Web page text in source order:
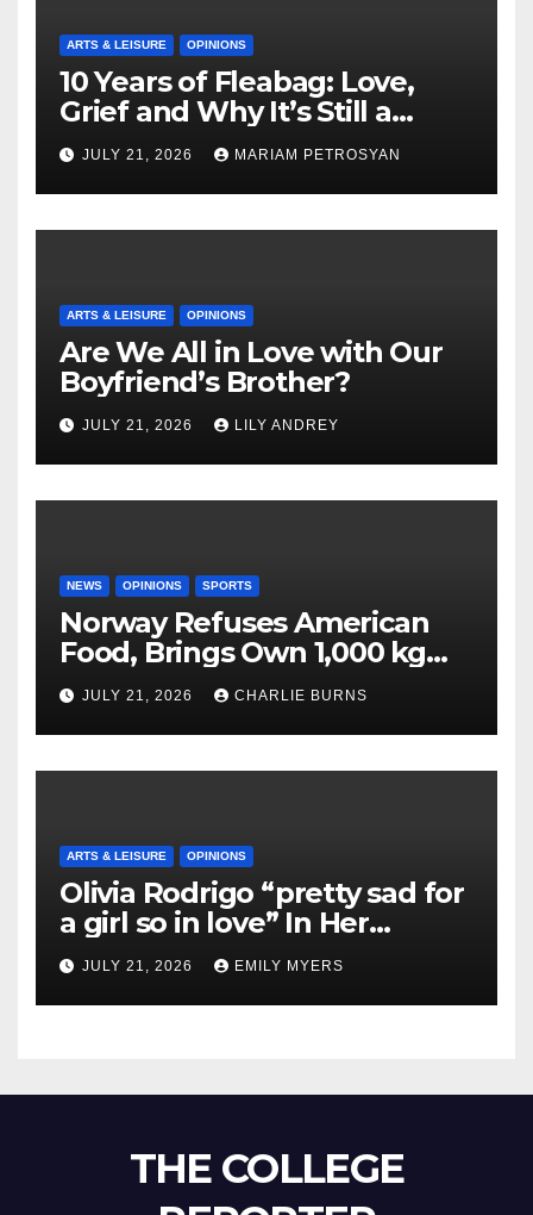
ARTS & LEISURE OPINIONS
10 Years of Fleabag: Love,
Grief and Why It’s Still a
Masterful Feminist Piece
JULY 21, 2026 MARIAM PETROSYAN
ARTS & LEISURE OPINIONS
Are We All in Love with Our
Boyfriend’s Brother?
JULY 21, 2026 LILY ANDREY
NEWS OPINIONS SPORTS
Norway Refuses American
Food, Brings Own 1,000 kg
Shipment
JULY 21, 2026 CHARLIE BURNS
ARTS & LEISURE OPINIONS
Olivia Rodrigo “pretty sad for
a girl so in love” In Her
Newest Album
JULY 21, 2026 EMILY MYERS
THE COLLEGE